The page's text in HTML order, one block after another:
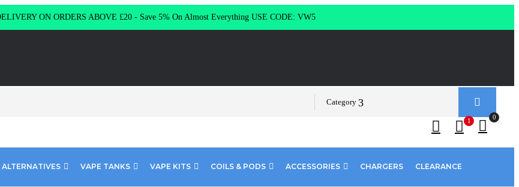
ON ORDERS ABOVE £20 - Save 5% On Almost Everything USE CODE: VW5
Category
1
0
VAPE TANKS VAPE KITS COILS & PODS ACCESSORIES CHARGERS CLEARANCE